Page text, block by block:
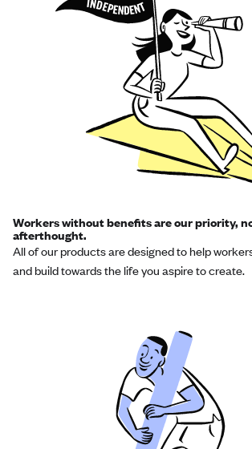
Workers without benefits are our priority,
afterthought.
All of our products are designed to help
and build towards the life you aspire to create.